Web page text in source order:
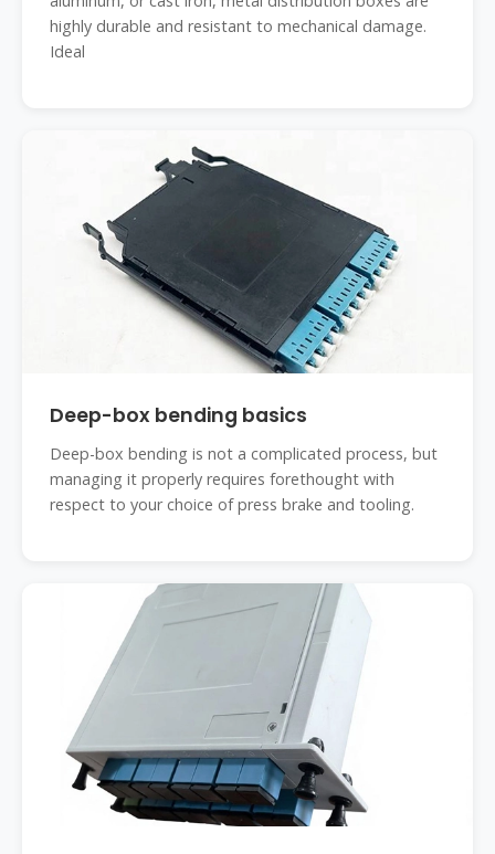
highly durable and resistant to mechanical damage.
Ideal
Deep-box bending basics
Deep-box bending is not a complicated process, but
managing it properly requires forethought with
respect to your choice of press brake and tooling.